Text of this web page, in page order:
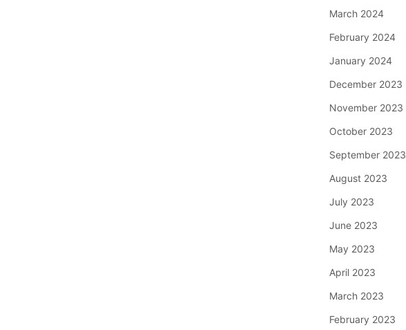
March 2024
February 2024
January 2024
December 2023
November 2023
October 2023
September 2023
August 2023
July 2023
June 2023
May 2023
April 2023
March 2023
February 2023